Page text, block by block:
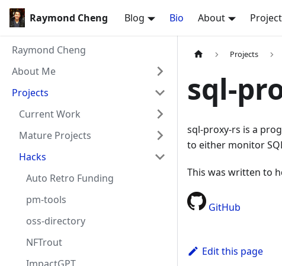
Raymond Cheng Blog Bio About
Raymond Cheng
About Me
Projects
Current Work
Mature Projects
Hacks
Auto Retro Funding
pm-tools
oss-directory
NFTrout
Projects
sql-
sql-proxy-rs is a
to either monitor
This was written to
GitHub
Edit this page